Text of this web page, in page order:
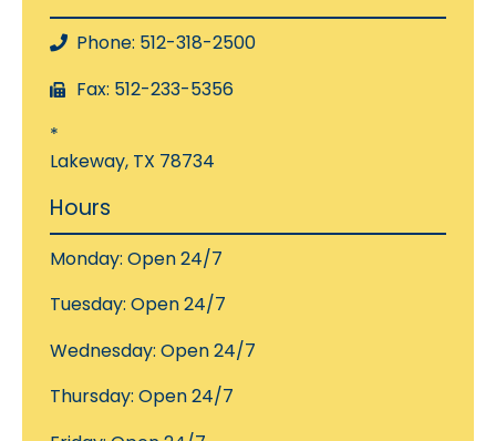
Phone: 512-318-2500
Fax: 512-233-5356
*
Lakeway, TX 78734
Hours
Monday: Open 24/7
Tuesday: Open 24/7
Wednesday: Open 24/7
Thursday: Open 24/7